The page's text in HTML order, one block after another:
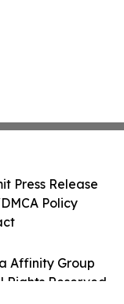
Affinity Group
Rights Reserved.
Press Release
Policy